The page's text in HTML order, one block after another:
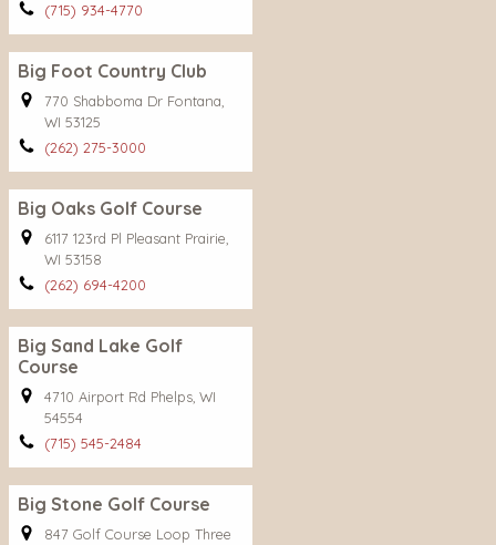
(715) 934-4770
Big Foot Country Club
770 Shabboma Dr Fontana,
WI 53125
(262) 275-3000
Big Oaks Golf Course
6117 123rd Pl Pleasant Prairie,
WI 53158
(262) 694-4200
Big Sand Lake Golf
Course
4710 Airport Rd Phelps, WI
54554
(715) 545-2484
Big Stone Golf Course
847 Golf Course Loop Three